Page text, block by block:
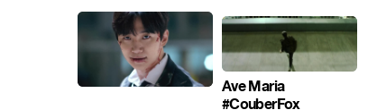
Ave Maria
#CouberFox